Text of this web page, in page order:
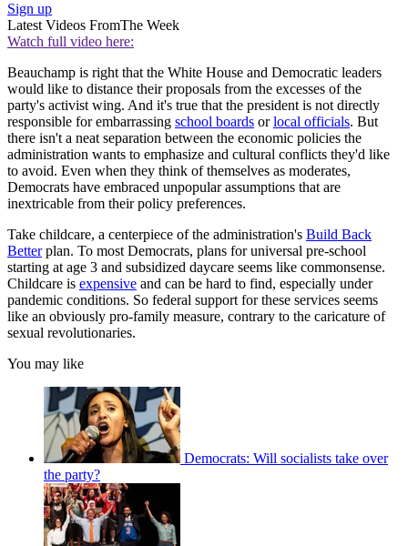
Sign up
Latest Videos FromThe Week
Watch full video here:
Beauchamp is right that the White House and Democratic leaders
would like to distance their proposals from the excesses of the
party's activist wing. And it's true that the president is not directly
responsible for embarrassing school boards orlocal officials. But
there isn't a neat separation between the economic policies the
administration wants to emphasize and cultural conflicts they'd like
to avoid. Even when they think of themselves as moderates,
Democrats have embraced unpopular assumptions that are
inextricable from their policy preferences.
Take childcare, a centerpiece of the administration's Build Back
Betterplan. To most Democrats, plans for universal pre-school
starting at age 3 and subsidized daycare seems like commonsense.
Childcare is expensive and can be hard to find, especially under
pandemic conditions. So federal support for these services seems
like an obviously pro-family measure, contrary to the caricature of
sexual revolutionaries.
You may like
Democrats: Will socialists take over
the party?